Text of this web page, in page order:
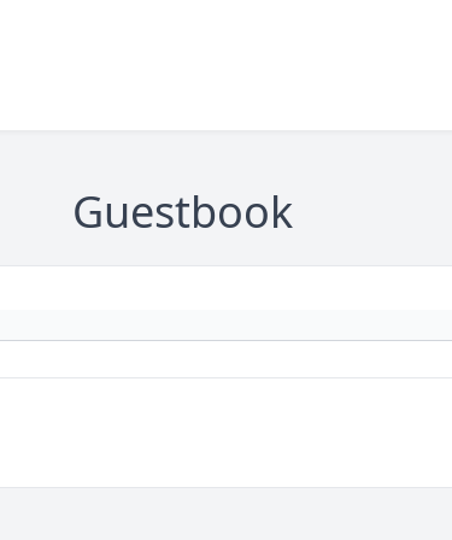
Guestbook